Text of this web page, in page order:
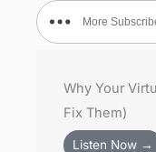
More
Why Your
Fix Them)
Listen Now →